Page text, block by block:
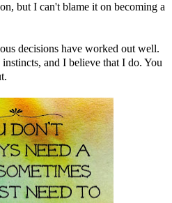
but I can't blame it on becoming a
decisions have worked out well.
and I believe that I do. You
.